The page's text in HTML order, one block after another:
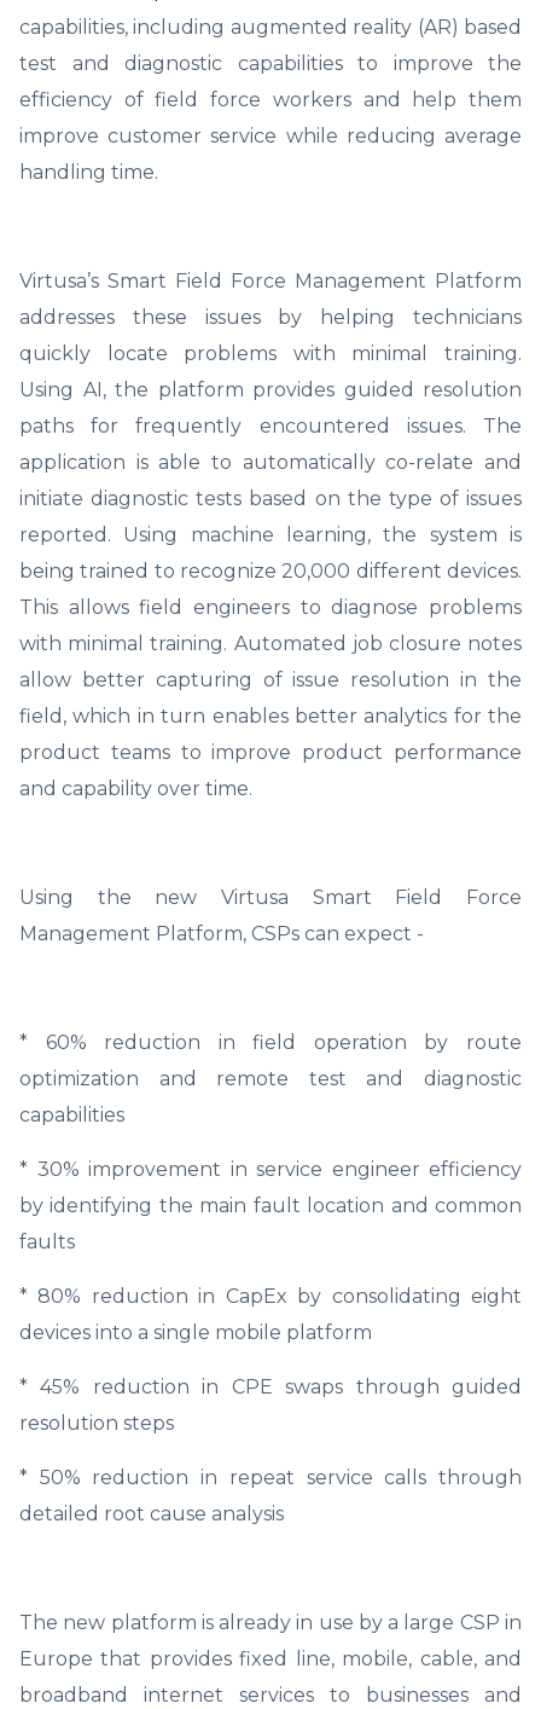
capabilities, including augmented reality (AR) based
test and diagnostic capabilities to improve the
efficiency of field force workers and help them
improve customer service while reducing average
handling time.
Virtusa’s Smart Field Force Management Platform
addresses these issues by helping technicians
quickly locate problems with minimal training.
Using AI, the platform provides guided resolution
paths for frequently encountered issues. The
application is able to automatically co-relate and
initiate diagnostic tests based on the type of issues
reported. Using machine learning, the system is
being trained to recognize 20,000 different devices.
This allows field engineers to diagnose problems
with minimal training. Automated job closure notes
allow better capturing of issue resolution in the
field, which in turn enables better analytics for the
product teams to improve product performance
and capability over time.
Using the new Virtusa Smart Field Force
Management Platform, CSPs can expect -
* 60% reduction in field operation by route
optimization and remote test and diagnostic
capabilities
* 30% improvement in service engineer efficiency
by identifying the main fault location and common
faults
* 80% reduction in CapEx by consolidating eight
devices into a single mobile platform
* 45% reduction in CPE swaps through guided
resolution steps
* 50% reduction in repeat service calls through
detailed root cause analysis
The new platform is already in use by a large CSP in
Europe that provides fixed line, mobile, cable, and
broadband internet services to businesses and